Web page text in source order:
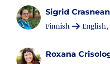
Sigrid Crasnean
Finnish English,
Roxana